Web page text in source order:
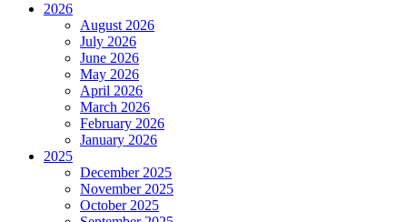
2026
August 2026
July 2026
June 2026
May 2026
April 2026
March 2026
February 2026
January 2026
2025
December 2025
November 2025
October 2025